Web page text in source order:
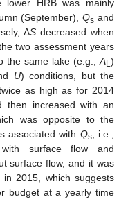
lower HRB was mainly
(September),Qs and
ΔS decreased when
two assessment years
the same lake (e.g., AL)
U) conditions, but the
as high as for 2014
then increased with an
was opposite to the
associated with Qs, i.e.,
surface flow and
surface flow, and it was
2015, which suggests
budget at a yearly time